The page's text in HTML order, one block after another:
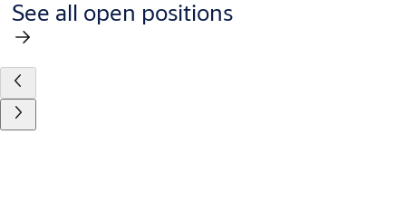
See all open positions